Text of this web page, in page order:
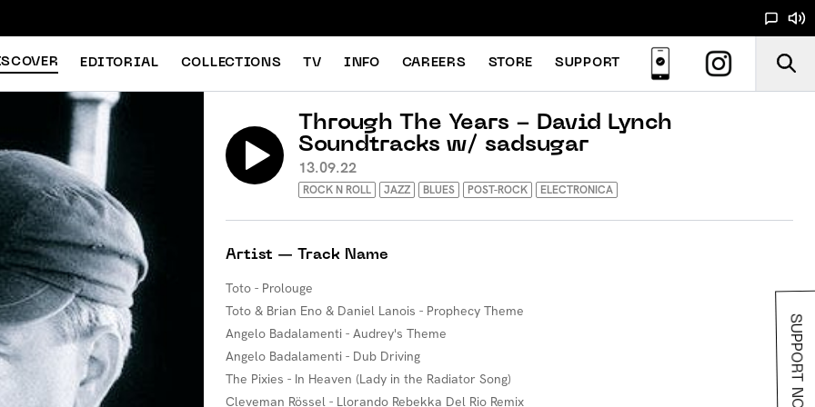
EDITORIAL COLLECTIONS TV INFO CAREERS STORE SUPPORT
Through The Years - David Lynch
Soundtracks w/ sadsugar
13.09.22
ROCK N ROLL JAZZ BLUES POST-ROCK ELECTRONICA
Artist — Track Name
Toto - Prolouge
Toto & Brian Eno & Daniel Lanois - Prophecy Theme
Angelo Badalamenti - Audrey's Theme
Angelo Badalamenti - Dub Driving
The Pixies - In Heaven (Lady in the Radiator Song)
Cleveman Rössel - Llorando Rebekka Del Rio Remix
SUPPORT NOODS